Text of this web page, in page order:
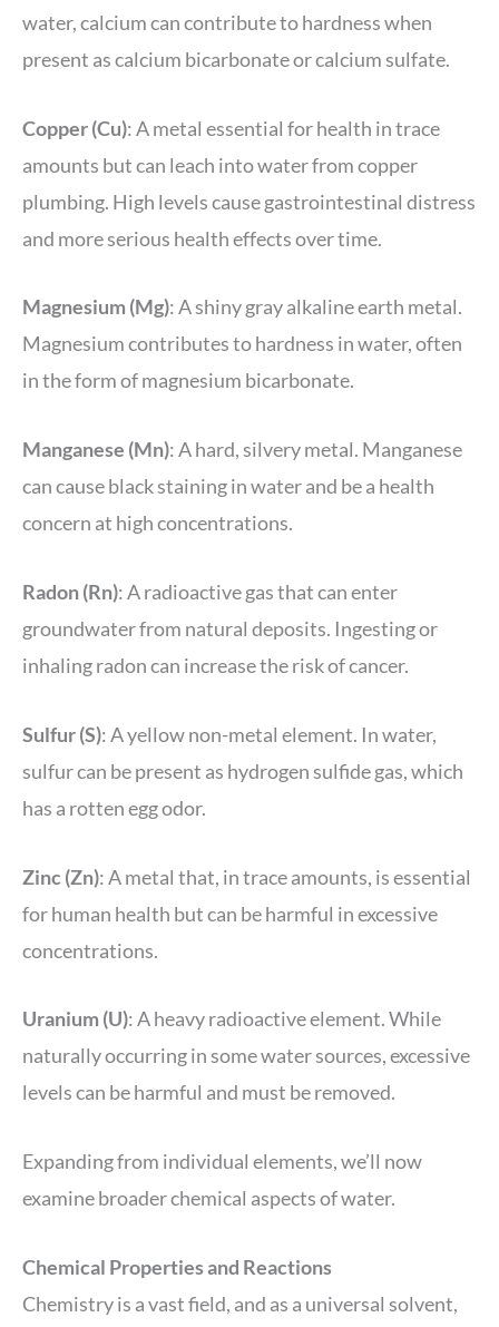
water, calcium can contribute to hardness when
present as calcium bicarbonate or calcium sulfate.
Copper (Cu): A metal essential for health in trace
amounts but can leach into water from copper
plumbing. High levels cause gastrointestinal distress
and more serious health effects over time.
Magnesium (Mg): A shiny gray alkaline earth metal.
Magnesium contributes to hardness in water, often
in the form of magnesium bicarbonate.
Manganese (Mn): A hard, silvery metal. Manganese
can cause black staining in water and be a health
concern at high concentrations.
Radon (Rn): A radioactive gas that can enter
groundwater from natural deposits. Ingesting or
inhaling radon can increase the risk of cancer.
Sulfur (S): A yellow non-metal element. In water,
sulfur can be present as hydrogen sulfide gas, which
has a rotten egg odor.
Zinc (Zn): A metal that, in trace amounts, is essential
for human health but can be harmful in excessive
concentrations.
Uranium (U): A heavy radioactive element. While
naturally occurring in some water sources, excessive
levels can be harmful and must be removed.
Expanding from individual elements, we’ll now
examine broader chemical aspects of water.
Chemical Properties and Reactions
Chemistry is a vast field, and as a universal solvent,